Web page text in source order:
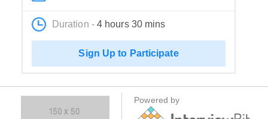
Duration - 4 hours 30 mins
Sign Up to Participate
Powered by